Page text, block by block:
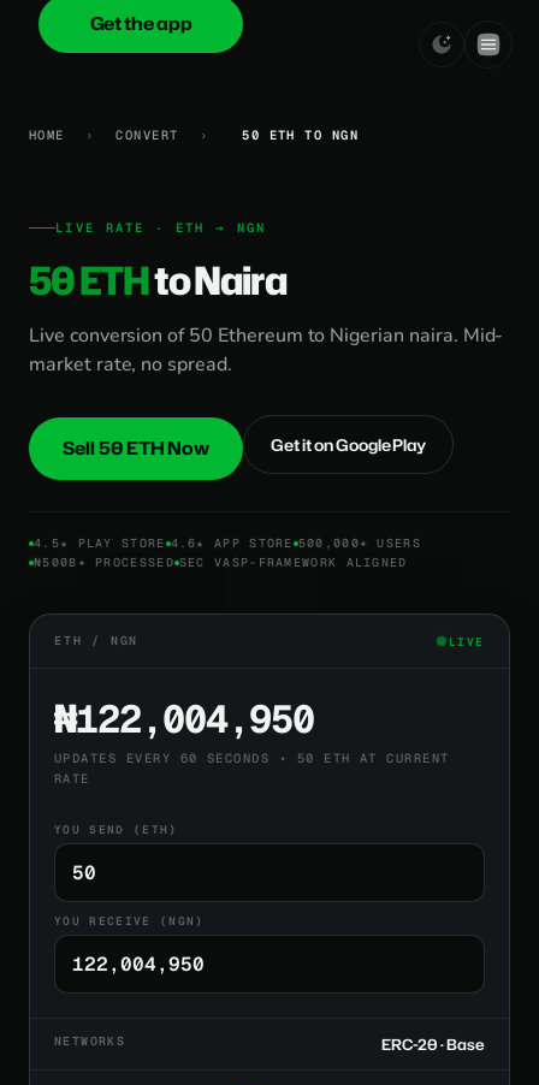
onica.cash
Get the app
HOME › CONVERT › 50 ETH TO NGN
LIVE RATE · ETH → NGN
50 ETHto Naira
Live conversion of 50 Ethereum to Nigerian naira. Mid-
market rate, no spread.
Sell 50 ETH Now Get it on Google Play
4.5★ PLAY STORE 4.6★ APP STORE 500,000+ USERS
₦500B+ PROCESSED SEC VASP-FRAMEWORK ALIGNED
ETH / NGN LIVE
₦122,004,950
UPDATES EVERY 60 SECONDS • 50 ETH AT CURRENT
RATE
YOU SEND (ETH)
YOU RECEIVE (NGN)
NETWORKS ERC-20 · Base